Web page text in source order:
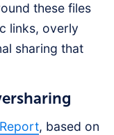
these files
links, overly
sharing that
, based on